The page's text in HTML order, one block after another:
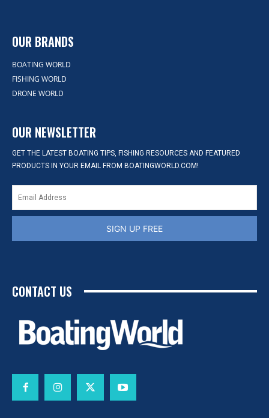
OUR BRANDS
BOATING WORLD
FISHING WORLD
DRONE WORLD
OUR NEWSLETTER
GET THE LATEST BOATING TIPS, FISHING RESOURCES AND FEATURED
PRODUCTS IN YOUR EMAIL FROM BOATINGWORLD.COM!
SIGN UP FREE
CONTACT US